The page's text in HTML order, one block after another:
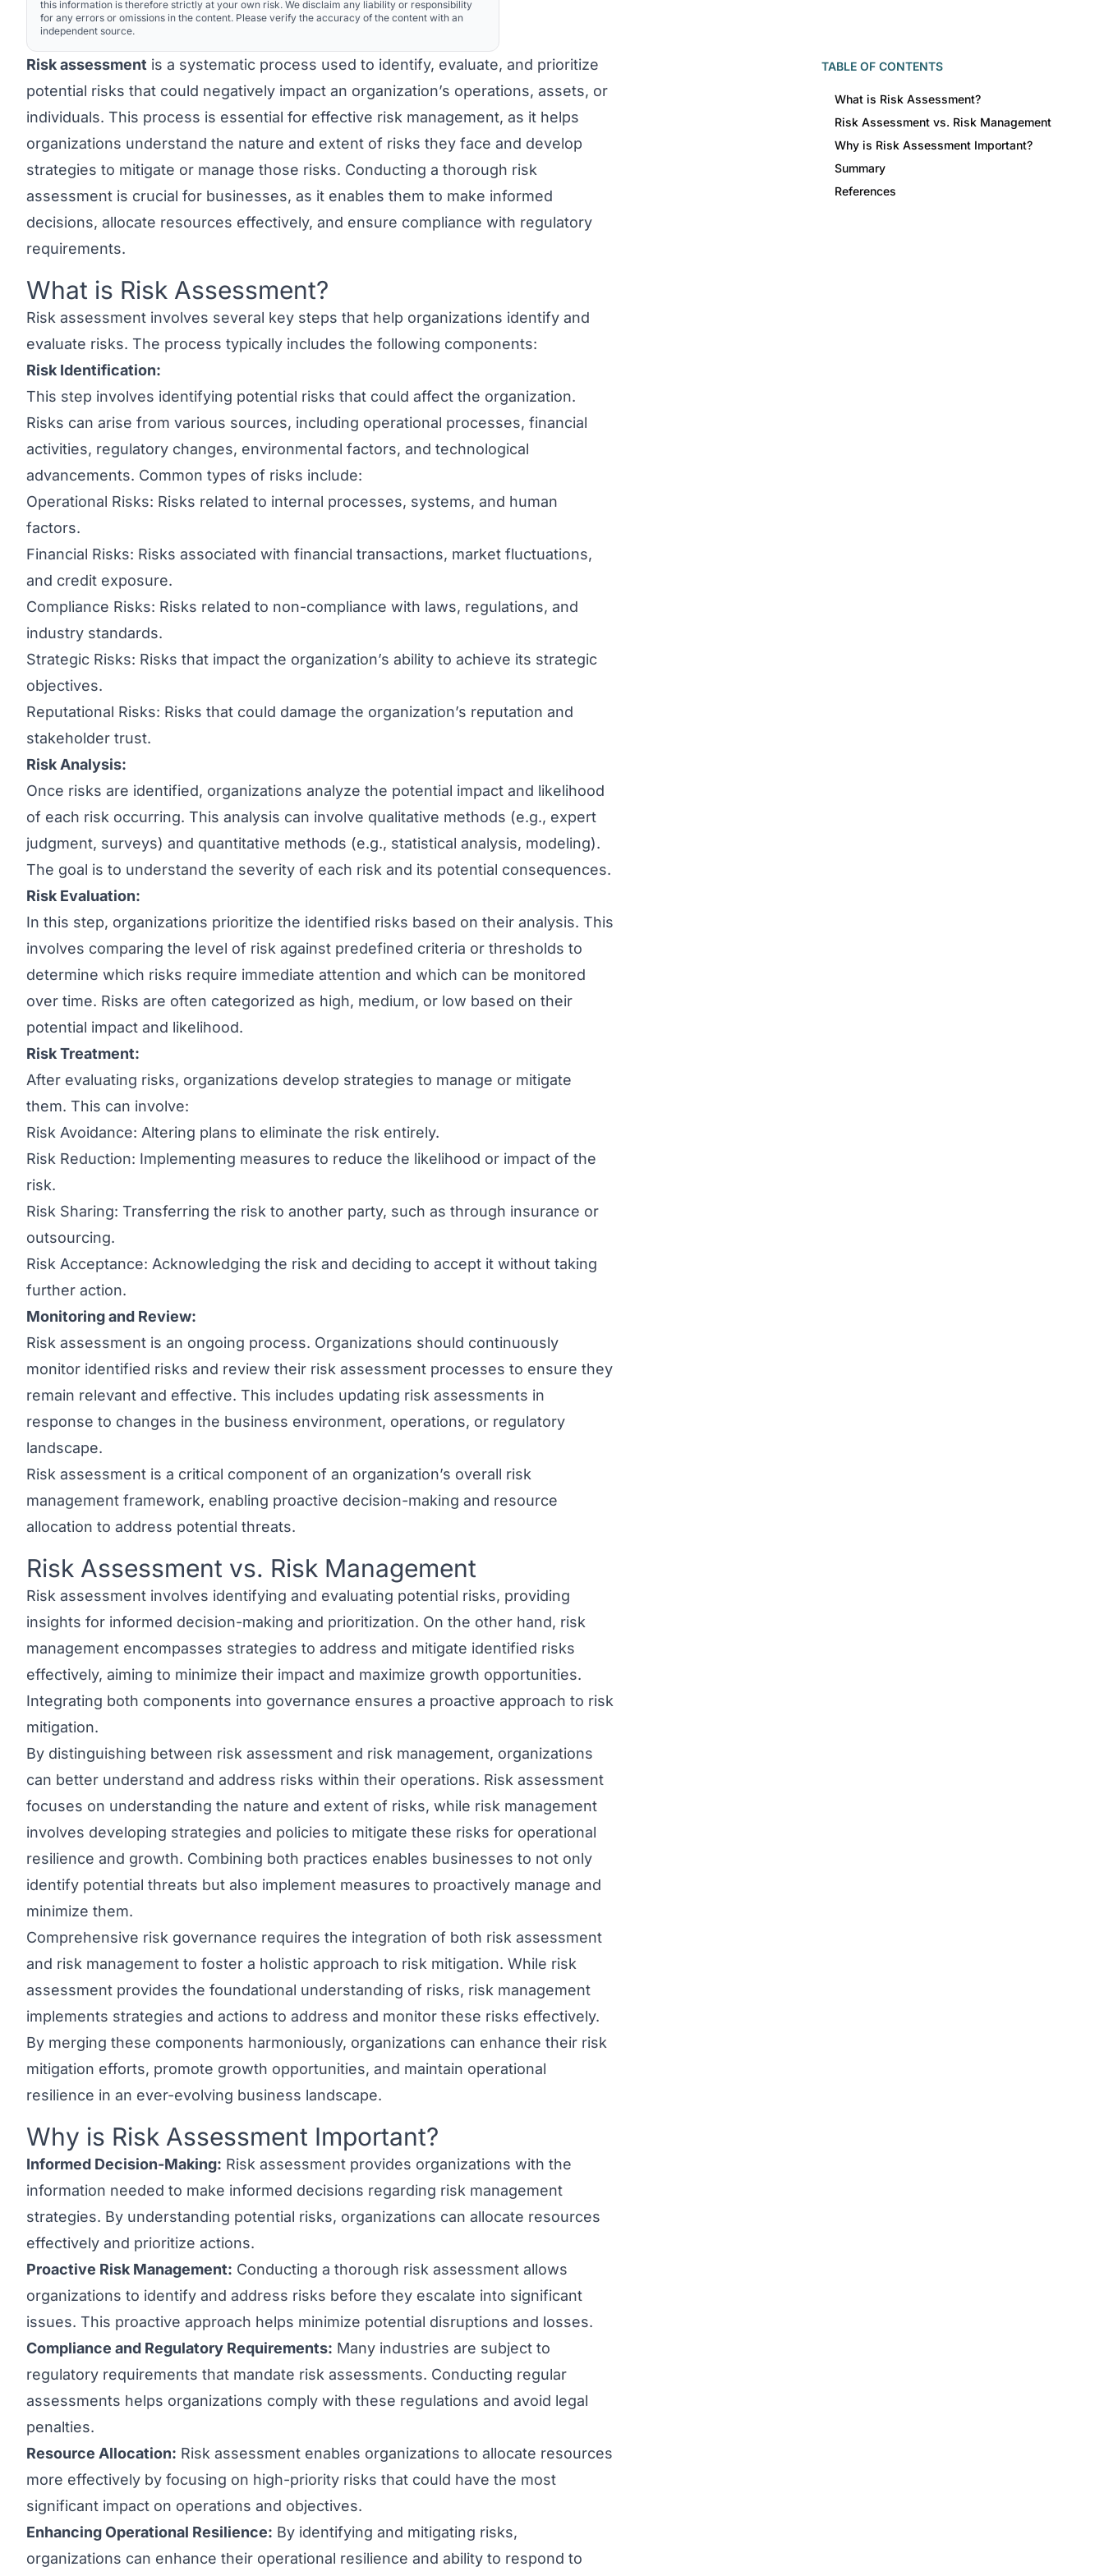
this information is therefore strictly at your own risk. We disclaim any liability or responsibility
for any errors or omissions in the content. Please verify the accuracy of the content with an
independent source.
Risk assessment is a systematic process used to identify, evaluate, and prioritize
potential risks that could negatively impact an organization’s operations, assets, or
individuals. This process is essential for effective risk management, as it helps
organizations understand the nature and extent of risks they face and develop
strategies to mitigate or manage those risks. Conducting a thorough risk
assessment is crucial for businesses, as it enables them to make informed
decisions, allocate resources effectively, and ensure compliance with regulatory
requirements.
Link to this heading
What is Risk Assessment?
Risk assessment involves several key steps that help organizations identify and
evaluate risks. The process typically includes the following components:
Risk Identification:
This step involves identifying potential risks that could affect the organization.
Risks can arise from various sources, including operational processes, financial
activities, regulatory changes, environmental factors, and technological
advancements. Common types of risks include:
Operational Risks: Risks related to internal processes, systems, and human
factors.
Financial Risks: Risks associated with financial transactions, market fluctuations,
and credit exposure.
Compliance Risks: Risks related to non-compliance with laws, regulations, and
industry standards.
Strategic Risks: Risks that impact the organization’s ability to achieve its strategic
objectives.
Reputational Risks: Risks that could damage the organization’s reputation and
stakeholder trust.
Risk Analysis:
Once risks are identified, organizations analyze the potential impact and likelihood
of each risk occurring. This analysis can involve qualitative methods (e.g., expert
judgment, surveys) and quantitative methods (e.g., statistical analysis, modeling).
The goal is to understand the severity of each risk and its potential consequences.
Risk Evaluation:
In this step, organizations prioritize the identified risks based on their analysis. This
involves comparing the level of risk against predefined criteria or thresholds to
determine which risks require immediate attention and which can be monitored
over time. Risks are often categorized as high, medium, or low based on their
potential impact and likelihood.
Risk Treatment:
After evaluating risks, organizations develop strategies to manage or mitigate
them. This can involve:
Risk Avoidance: Altering plans to eliminate the risk entirely.
Risk Reduction: Implementing measures to reduce the likelihood or impact of the
risk.
Risk Sharing: Transferring the risk to another party, such as through insurance or
outsourcing.
Risk Acceptance: Acknowledging the risk and deciding to accept it without taking
further action.
Monitoring and Review:
Risk assessment is an ongoing process. Organizations should continuously
monitor identified risks and review their risk assessment processes to ensure they
remain relevant and effective. This includes updating risk assessments in
response to changes in the business environment, operations, or regulatory
landscape.
Risk assessment is a critical component of an organization’s overall risk
management framework, enabling proactive decision-making and resource
allocation to address potential threats.
Link to this heading
Risk Assessment vs. Risk Management
Risk assessment involves identifying and evaluating potential risks, providing
insights for informed decision-making and prioritization. On the other hand, risk
management encompasses strategies to address and mitigate identified risks
effectively, aiming to minimize their impact and maximize growth opportunities.
Integrating both components into governance ensures a proactive approach to risk
mitigation.
By distinguishing between risk assessment and risk management, organizations
can better understand and address risks within their operations. Risk assessment
focuses on understanding the nature and extent of risks, while risk management
involves developing strategies and policies to mitigate these risks for operational
resilience and growth. Combining both practices enables businesses to not only
identify potential threats but also implement measures to proactively manage and
minimize them.
Comprehensive risk governance requires the integration of both risk assessment
and risk management to foster a holistic approach to risk mitigation. While risk
assessment provides the foundational understanding of risks, risk management
implements strategies and actions to address and monitor these risks effectively.
By merging these components harmoniously, organizations can enhance their risk
mitigation efforts, promote growth opportunities, and maintain operational
resilience in an ever-evolving business landscape.
Link to this heading
Why is Risk Assessment Important?
Informed Decision-Making: Risk assessment provides organizations with the
information needed to make informed decisions regarding risk management
strategies. By understanding potential risks, organizations can allocate resources
effectively and prioritize actions.
Proactive Risk Management: Conducting a thorough risk assessment allows
organizations to identify and address risks before they escalate into significant
issues. This proactive approach helps minimize potential disruptions and losses.
Compliance and Regulatory Requirements: Many industries are subject to
regulatory requirements that mandate risk assessments. Conducting regular
assessments helps organizations comply with these regulations and avoid legal
penalties.
Resource Allocation: Risk assessment enables organizations to allocate resources
more effectively by focusing on high-priority risks that could have the most
significant impact on operations and objectives.
Enhancing Operational Resilience: By identifying and mitigating risks,
organizations can enhance their operational resilience and ability to respond to
TABLE OF CONTENTS
What is Risk Assessment?
Risk Assessment vs. Risk Management
Why is Risk Assessment Important?
Summary
References